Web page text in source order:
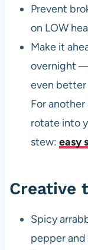
Prevent
on LOW
Make it
overnight
even
For
rotate into
stew: easy
Creative
Spicy
pepper